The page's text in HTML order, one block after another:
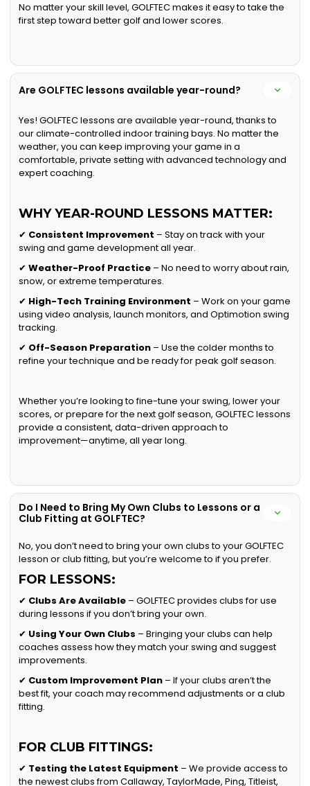
No matter your skill level, GOLFTEC makes it easy to take the
first step toward better golf and lower scores.
Are GOLFTEC lessons available year-round?
Yes! GOLFTEC lessons are available year-round, thanks to
our climate-controlled indoor training bays. No matter the
weather, you can keep improving your game in a
comfortable, private setting with advanced technology and
expert coaching.
WHY YEAR-ROUND LESSONS MATTER:
✔ Consistent Improvement – Stay on track with your
swing and game development all year.
✔Weather-Proof Practice – No need to worry about rain,
snow, or extreme temperatures.
✔ High-Tech Training Environment – Work on your game
using video analysis, launch monitors, and Optimotion swing
tracking.
✔ Off-Season Preparation – Use the colder months to
refine your technique and be ready for peak golf season.
Whether you’re looking to fine-tune your swing, lower your
scores, or prepare for the next golf season, GOLFTEC lessons
provide a consistent, data-driven approach to
improvement—anytime, all year long.
Do I Need to Bring My Own Clubs to Lessons or a
Club Fitting at GOLFTEC?
No, you don’t need to bring your own clubs to your GOLFTEC
lesson or club fitting, but you’re welcome to if you prefer.
FOR LESSONS:
✔ Clubs Are Available – GOLFTEC provides clubs for use
during lessons if you don’t bring your own.
✔ Using Your Own Clubs – Bringing your clubs can help
coaches assess how they match your swing and suggest
improvements.
✔ Custom Improvement Plan – If your clubs aren’t the
best fit, your coach may recommend adjustments or a club
fitting.
FOR CLUB FITTINGS:
✔ Testing the Latest Equipment – We provide access to
the newest clubs from Callaway, TaylorMade, Ping, Titleist,